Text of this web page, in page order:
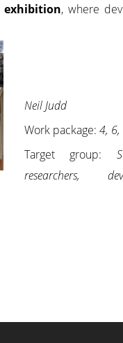
exhibition, where
Neil Judd
Work package:4,
Target group:
researchers,